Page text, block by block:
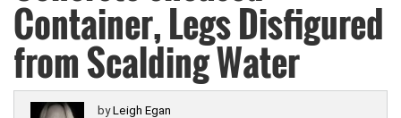
Container, Legs Disfigured
from Scalding Water
byLeigh Egan